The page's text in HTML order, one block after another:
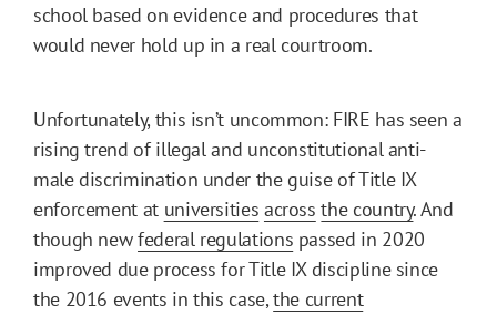
school based on evidence and procedures that
would never hold up in a real courtroom.
Unfortunately, this isn’t uncommon: FIRE has seen a
rising trend of illegal and unconstitutional anti-
male discrimination under the guise of Title IX
enforcement at universities across the country. And
though newfederal regulations passed in 2020
improved due process for Title IX discipline since
the 2016 events in this case,the current